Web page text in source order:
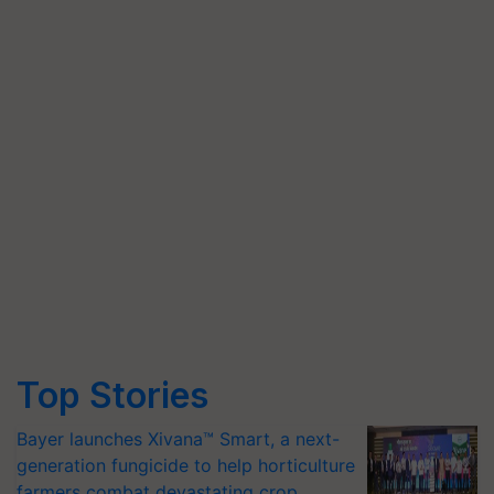
Top Stories
Bayer launches Xivana™ Smart, a next-
generation fungicide to help horticulture